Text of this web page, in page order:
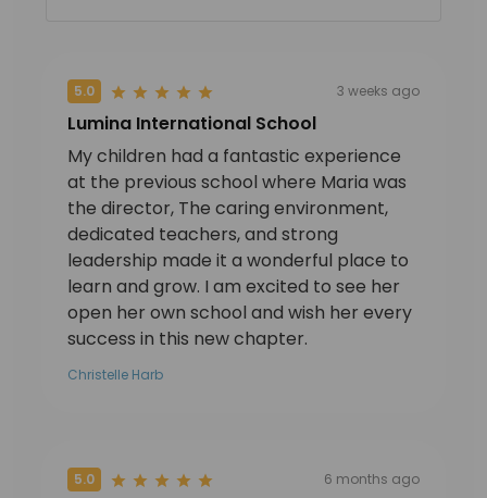
5.0 3 weeks ago
Lumina International School
My children had a fantastic experience
at the previous school where Maria was
the director, The caring environment,
dedicated teachers, and strong
leadership made it a wonderful place to
learn and grow. I am excited to see her
open her own school and wish her every
success in this new chapter.
Christelle Harb
5.0 6 months ago